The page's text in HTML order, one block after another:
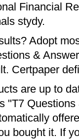
Financial
stydy.
Adopt
&
Certpaper
are up to
"T7
bought it. If